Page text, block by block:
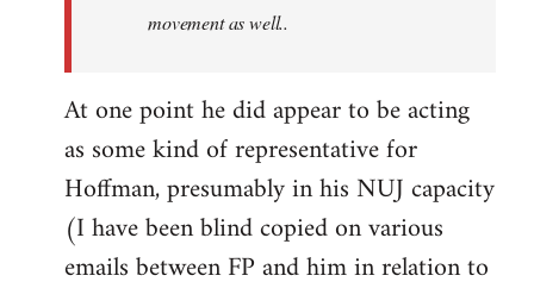
movement as well..
At one point he did appear to be acting
as some kind of representative for
Hoffman, presumably in his NUJ capacity
(I have been blind copied on various
emails between FP and him in relation to